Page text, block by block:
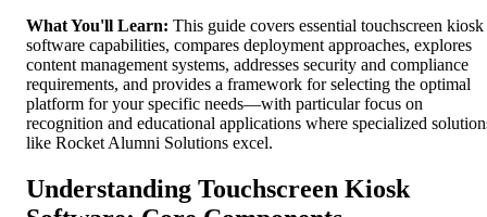
What You'll Learn: This guide covers essential touchscreen kiosk
software capabilities, compares deployment approaches, explores
content management systems, addresses security and compliance
requirements, and provides a framework for selecting the optimal
platform for your specific needs—with particular focus on
recognition and educational applications where specialized
like Rocket Alumni Solutions excel.
Understanding Touchscreen Kiosk